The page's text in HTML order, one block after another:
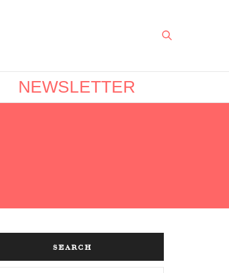
NEWSLETTER
SEARCH